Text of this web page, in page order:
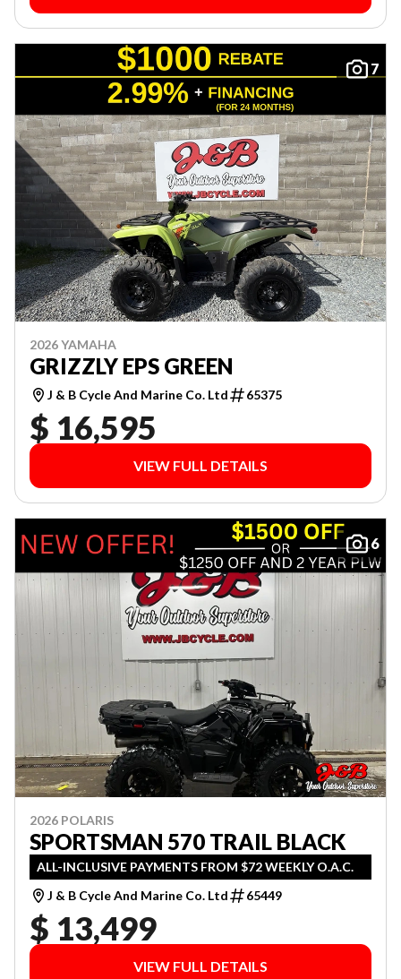
7
2026 YAMAHA
GRIZZLY EPS GREEN
J & B Cycle And Marine Co. Ltd 65375
$ 16,595
VIEW FULL DETAILS
6
2026 POLARIS
SPORTSMAN 570 TRAIL BLACK
ALL-INCLUSIVE PAYMENTS FROM $72 WEEKLY O.A.C.
J & B Cycle And Marine Co. Ltd
65449
$ 13,499
VIEW FULL DETAILS